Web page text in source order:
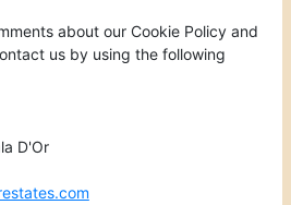
about our Cookie Policy and
us by using the following
D'Or